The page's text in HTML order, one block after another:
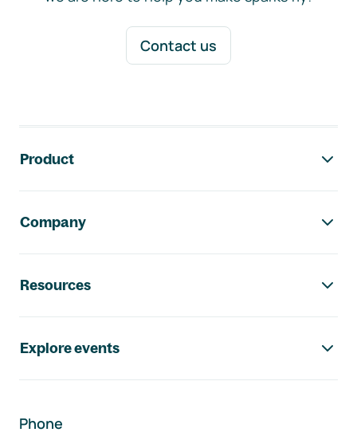
Contact us
Product
Company
Resources
Explore events
Phone